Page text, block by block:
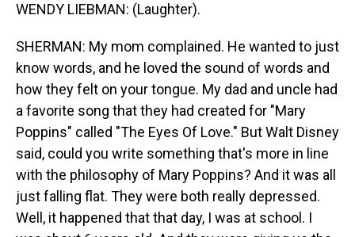
WENDY LIEBMAN: (Laughter).
SHERMAN: My mom complained. He wanted to just
know words, and he loved the sound of words and
how they felt on your tongue. My dad and uncle had
a favorite song that they had created for "Mary
Poppins" called "The Eyes Of Love." But Walt Disney
said, could you write something that's more in line
with the philosophy of Mary Poppins? And it was all
just falling flat. They were both really depressed.
Well, it happened that that day, I was at school. I